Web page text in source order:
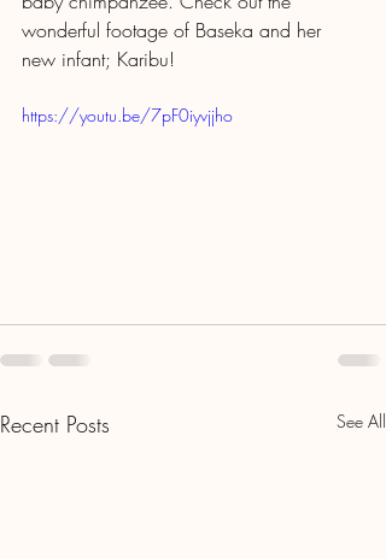
wonderful footage of Baseka and her
new infant; Karibu!
https://youtu.be/7pF0iyvjjho
Recent Posts See All